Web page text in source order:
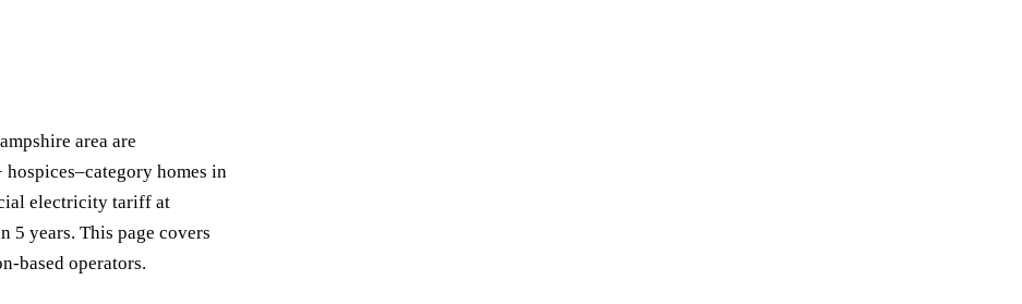
area are
homes in
electricity tariff at
5 years. This page covers
based operators.